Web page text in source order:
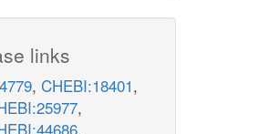
links
, CHEBI:18401,
,
,